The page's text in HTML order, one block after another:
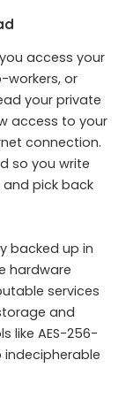
access your
workers, or
your private
access to your
connection.
so you write
pick back
backed up in
hardware
services
and
like AES-256-
indecipherable